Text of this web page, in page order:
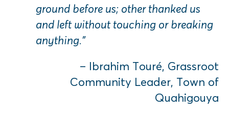
ground before us; other thanked us
and left without touching or breaking
anything.”
– Ibrahim Touré, Grassroot
Community Leader, Town of
Quahigouya